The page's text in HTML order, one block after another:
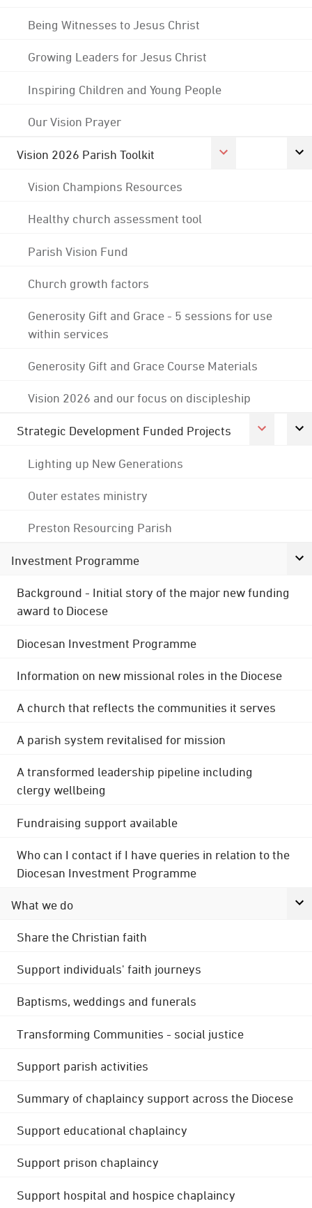
Being Witnesses to Jesus Christ
Growing Leaders for Jesus Christ
Inspiring Children and Young People
Our Vision Prayer
Vision 2026 Parish Toolkit
Vision Champions Resources
Healthy church assessment tool
Parish Vision Fund
Church growth factors
Generosity Gift and Grace - 5 sessions for use
within services
Generosity Gift and Grace Course Materials
Vision 2026 and our focus on discipleship
Strategic Development Funded Projects
Lighting up New Generations
Outer estates ministry
Preston Resourcing Parish
Investment Programme
Background - Initial story of the major new funding
award to Diocese
Diocesan Investment Programme
Information on new missional roles in the Diocese
A church that reflects the communities it serves
A parish system revitalised for mission
A transformed leadership pipeline including
clergy wellbeing
Fundraising support available
Who can I contact if I have queries in relation to the
Diocesan Investment Programme
What we do
Share the Christian faith
Support individuals' faith journeys
Baptisms, weddings and funerals
Transforming Communities - social justice
Support parish activities
Summary of chaplaincy support across the Diocese
Support educational chaplaincy
Support prison chaplaincy
Support hospital and hospice chaplaincy